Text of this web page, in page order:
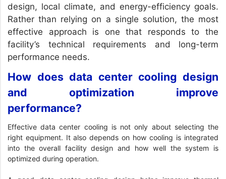
design, local climate, and energy-efficiency goals.
Rather than relying on a single solution, the most
effective approach is one that responds to the
facility’s technical requirements and long-term
performance needs.
How does data center cooling design
and optimization improve
performance?
Effective data center cooling is not only about selecting the
right equipment. It also depends on how cooling is integrated
into the overall facility design and how well the system is
optimized during operation.